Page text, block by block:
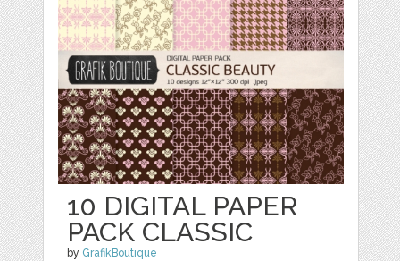
10 DIGITAL PAPER
PACK CLASSIC
by GrafikBoutique